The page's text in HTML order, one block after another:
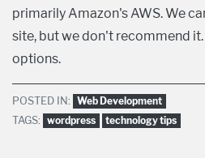
primarily Amazon's AWS. We
site, but we don't recommend
options.
POSTED IN: Web Development
TAGS: wordpress technology tips